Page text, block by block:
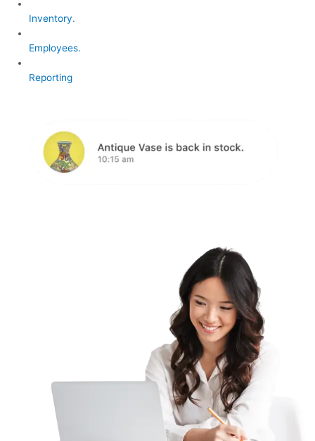
Inventory.
Employees.
Reporting